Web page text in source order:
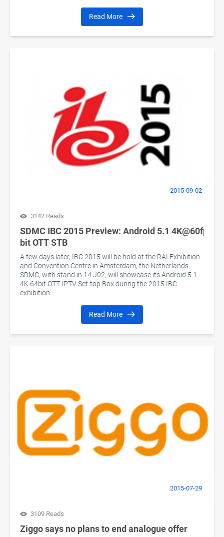
Read More
2015-09-02
3142 Reads
SDMC IBC 2015 Preview: Android 5.1 4K@60fps
bit OTT STB
A few days later, IBC 2015 will be hold at the RAI Exhibition
and Convention Centre in Amsterdam, the Netherlands
SDMC, with stand in 14 J02, will showcase its Android 5 1
4K 64bit OTT IPTV Set-top Box during the 2015 IBC
exhibition
Read More
2015-07-29
3109 Reads
Ziggo says no plans to end analogue offer